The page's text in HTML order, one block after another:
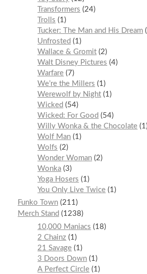
Transformers
24
Trolls
1
Tucker: The Man and His Dream
Unfrosted
1
Wallace & Gromit 2
Walt Disney Pictures
4
Warfare 7
We’re the Millers
1
Werewolf by Night 1
Wicked
54
Wicked: For Good
54
Willy Wonka & the Chocolate 1
Wolf Man 1
Wolfs
2
Wonder Woman 2
Wonka 3
Yoga Hosers
1
You Only Live Twice 1
Funko Town 211
Merch Stand
1238
10,000 Maniacs
18
2 Chainz 1
21 Savage 1
3 Doors Down 1
A Perfect Circle 1